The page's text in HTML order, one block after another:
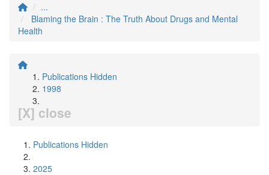
...
Blaming the Brain : The Truth About Drugs and Mental
Health
Publications Hidden
1998
[X] close
Publications Hidden
2025